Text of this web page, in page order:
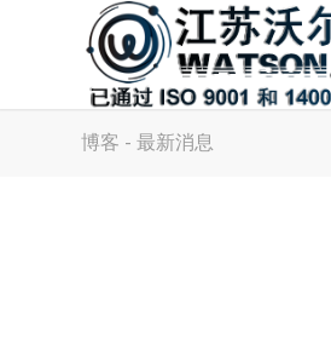
博客 - 最新消息